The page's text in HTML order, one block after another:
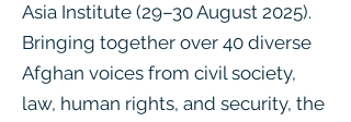
Asia Institute (29–30 August 2025).
Bringing together over 40 diverse
Afghan voices from civil society,
law, human rights, and security, the